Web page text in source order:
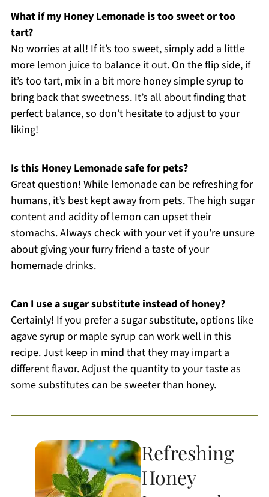
What if my Honey Lemonade is too sweet or too
tart?
No worries at all! If it’s too sweet, simply add a little
more lemon juice to balance it out. On the flip side, if
it’s too tart, mix in a bit more honey simple syrup to
bring back that sweetness. It’s all about finding that
perfect balance, so don’t hesitate to adjust to your
liking!
Is this Honey Lemonade safe for pets?
Great question! While lemonade can be refreshing for
humans, it’s best kept away from pets. The high sugar
content and acidity of lemon can upset their
stomachs. Always check with your vet if you’re unsure
about giving your furry friend a taste of your
homemade drinks.
Can I use a sugar substitute instead of honey?
Certainly! If you prefer a sugar substitute, options like
agave syrup or maple syrup can work well in this
recipe. Just keep in mind that they may impart a
different flavor. Adjust the quantity to your taste as
some substitutes can be sweeter than honey.
Refreshing
Honey